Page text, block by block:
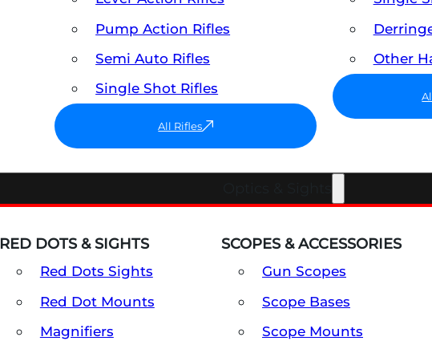
Pump Action Rifles
Semi Auto Rifles
Single Shot Rifles
All Rifles
Other
RED DOTS & SIGHTS
Red Dots Sights
Red Dot Mounts
Magnifiers
SCOPES & ACCESSORIES
Gun Scopes
Scope Bases
Scope Mounts